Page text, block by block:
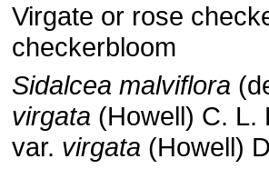
Virgate or rose
checkerbloom
Sidalcea malviflora
virgata (Howell) C. L.
var. virgata (Howell)